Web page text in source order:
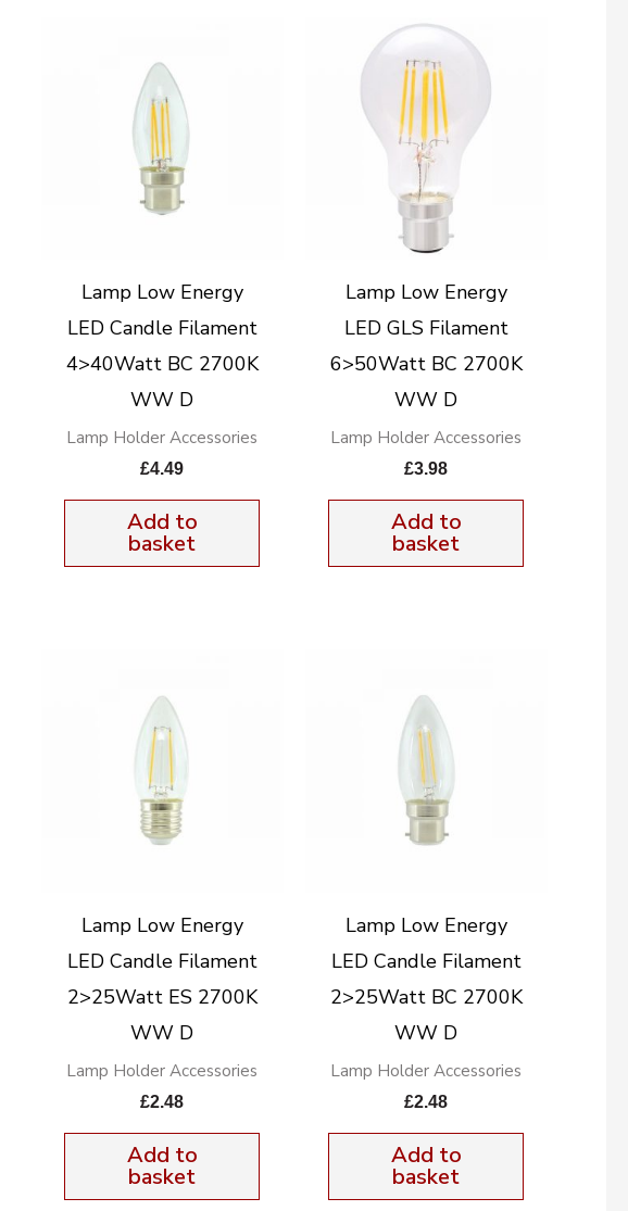
Lamp Low Energy
LED Candle Filament
4>40Watt BC 2700K
WW D
Lamp Holder Accessories
£4.49
Add to
basket
Lamp Low Energy
LED GLS Filament
6>50Watt BC 2700K
WW D
Lamp Holder Accessories
£3.98
Add to
basket
Lamp Low Energy
LED Candle Filament
2>25Watt ES 2700K
WW D
Lamp Holder Accessories
£2.48
Add to
basket
Lamp Low Energy
LED Candle Filament
2>25Watt BC 2700K
WW D
Lamp Holder Accessories
£2.48
Add to
basket